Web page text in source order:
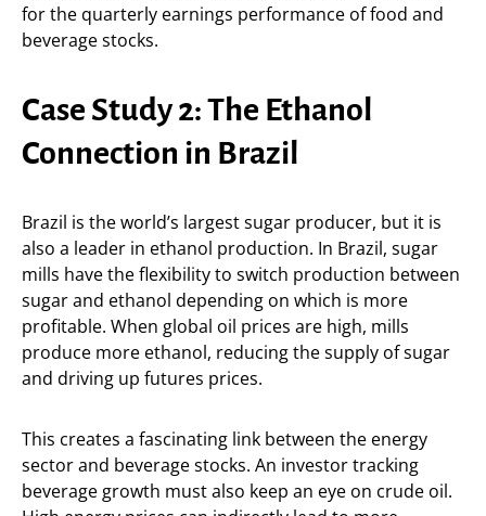
for the quarterly earnings performance of food and
beverage stocks.
Case Study 2: The Ethanol
Connection in Brazil
Brazil is the world’s largest sugar producer, but it is
also a leader in ethanol production. In Brazil, sugar
mills have the flexibility to switch production between
sugar and ethanol depending on which is more
profitable. When global oil prices are high, mills
produce more ethanol, reducing the supply of sugar
and driving up futures prices.
This creates a fascinating link between the energy
sector and beverage stocks. An investor tracking
beverage growth must also keep an eye on crude oil.